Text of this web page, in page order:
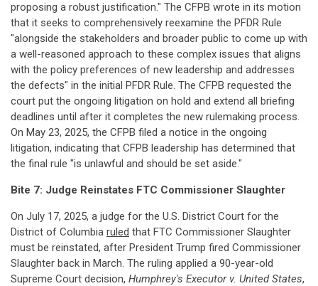
proposing a robust justification." The CFPB wrote in its motion
that it seeks to comprehensively reexamine the PFDR Rule
"alongside the stakeholders and broader public to come up with
a well-reasoned approach to these complex issues that aligns
with the policy preferences of new leadership and addresses
the defects" in the initial PFDR Rule. The CFPB requested the
court put the ongoing litigation on hold and extend all briefing
deadlines until after it completes the new rulemaking process.
On May 23, 2025, the CFPB filed a notice in the ongoing
litigation, indicating that CFPB leadership has determined that
the final rule "is unlawful and should be set aside."
Bite 7: Judge Reinstates FTC Commissioner Slaughter
On July 17, 2025, a judge for the U.S. District Court for the
District of Columbia ruled that FTC Commissioner Slaughter
must be reinstated, after President Trump fired Commissioner
Slaughter back in March. The ruling applied a 90-year-old
Supreme Court decision, Humphrey's Executor v. United States,